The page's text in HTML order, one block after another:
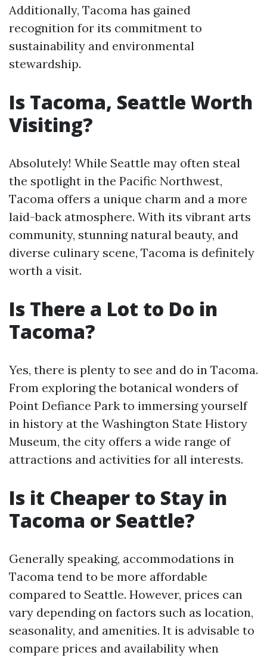
Additionally, Tacoma has gained
recognition for its commitment to
sustainability and environmental
stewardship.
Is Tacoma, Seattle Worth
Visiting?
Absolutely! While Seattle may often steal
the spotlight in the Pacific Northwest,
Tacoma offers a unique charm and a more
laid-back atmosphere. With its vibrant arts
community, stunning natural beauty, and
diverse culinary scene, Tacoma is definitely
worth a visit.
Is There a Lot to Do in
Tacoma?
Yes, there is plenty to see and do in Tacoma.
From exploring the botanical wonders of
Point Defiance Park to immersing yourself
in history at the Washington State History
Museum, the city offers a wide range of
attractions and activities for all interests.
Is it Cheaper to Stay in
Tacoma or Seattle?
Generally speaking, accommodations in
Tacoma tend to be more affordable
compared to Seattle. However, prices can
vary depending on factors such as location,
seasonality, and amenities. It is advisable to
compare prices and availability when